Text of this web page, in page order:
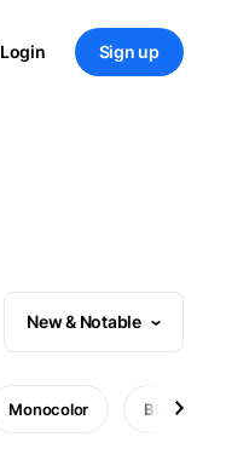
Login Sign up
New & Notable
Monocolor Black and